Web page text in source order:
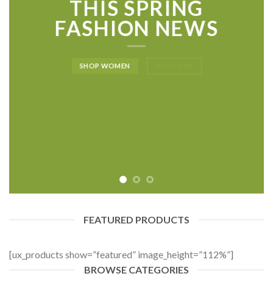
THIS SPRING
FASHION NEWS
SHOP WOMEN
FEATURED PRODUCTS
[ux_products show=”featured” image_height=”112%”]
BROWSE CATEGORIES